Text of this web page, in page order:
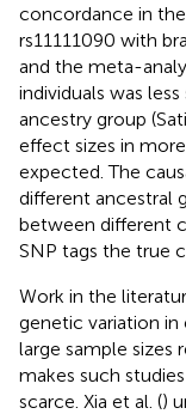
concordance in
rs11111090 with
and the meta-
individuals was
ancestry group
effect sizes in
expected. The
different ancestral
between different
SNP tags the true
Work in the
genetic variation
large sample sizes
makes such
scarce. Xia et al. ()